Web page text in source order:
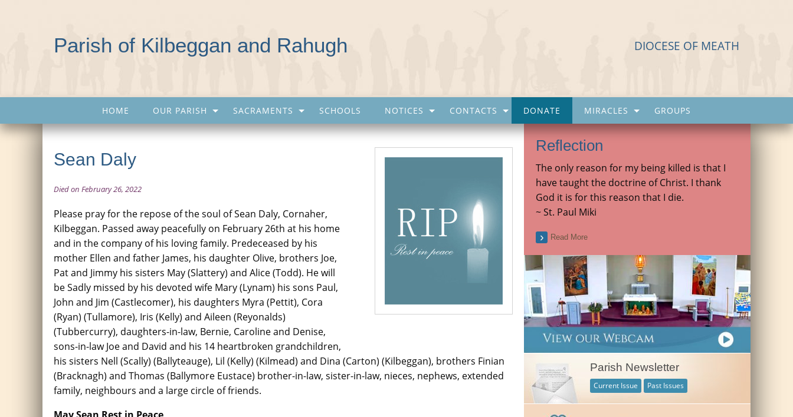
Parish of Kilbeggan and Rahugh DIOCESE OF MEATH
HOME OUR PARISH SACRAMENTS SCHOOLS NOTICES CONTACTS DONATE MIRACLES GROUPS
Sean Daly
Died on February 26, 2022
Please pray for the repose of the soul of Sean Daly, Cornaher,
Kilbeggan. Passed away peacefully on February 26th at his home
and in the company of his loving family. Predeceased by his
mother Ellen and father James, his daughter Olive, brothers Joe,
Pat and Jimmy his sisters May (Slattery) and Alice (Todd). He will
be Sadly missed by his devoted wife Mary (Lynam) his sons Paul,
John and Jim (Castlecomer), his daughters Myra (Pettit), Cora
(Ryan) (Tullamore), Iris (Kelly) and Aileen (Reyonalds)
(Tubbercurry), daughters-in-law, Bernie, Caroline and Denise,
sons-in-law Joe and David and his 14 heartbroken grandchildren,
his sisters Nell (Scally) (Ballyteauge), Lil (Kelly) (Kilmead) and Dina (Carton) (Kilbeggan), brothers Finian
(Bracknagh) and Thomas (Ballymore Eustace) brother-in-law, sister-in-law, nieces, nephews, extended
family, neighbours and a large circle of friends.
Reflection
The only reason for my being killed is that I
have taught the doctrine of Christ. I thank
God it is for this reason that I die.
~ St. Paul Miki
Read More
Parish Newsletter
Current Issue Past Issues